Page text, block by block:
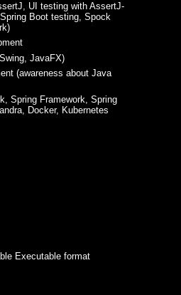
UI testing with AssertJ-
Boot testing, Spock
JavaFX)
(awareness about Java
Spring Framework, Spring
Docker, Kubernetes
Executable format